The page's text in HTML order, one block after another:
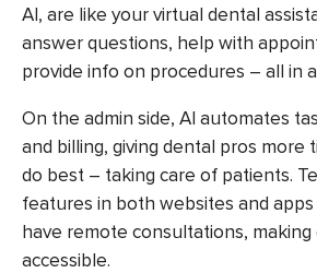
AI, are like your virtual dental
answer questions, help with
provide info on procedures – all in
On the admin side, AI automates
and billing, giving dental pros more
do best – taking care of patients.
features in both websites and
have remote consultations,
accessible.